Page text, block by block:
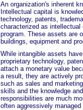
An organization's inherent
Intellectual capital is
technology, patents,
characterized as
program. These assets are
buildings, equipment and
While intangible assets
proprietary technology,
attach a monetary value
a result, they are actively
such as sales and
skills and the knowledge
responsibilities are much
often aggressively